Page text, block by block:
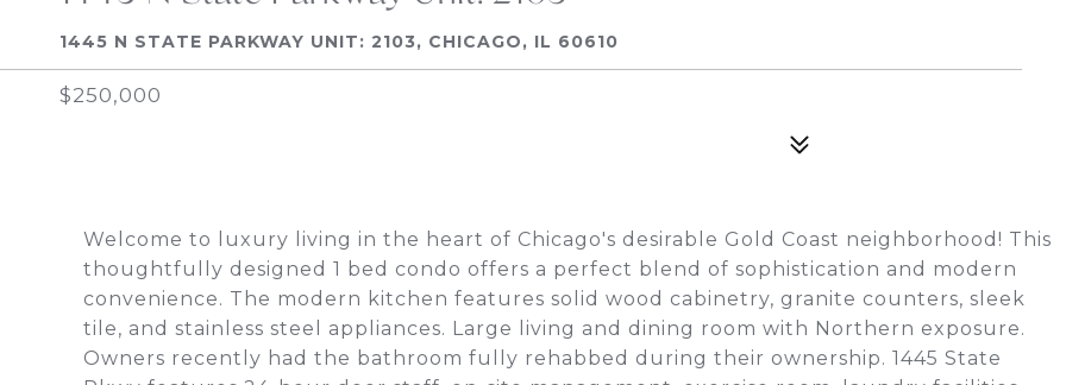
1445 N STATE PARKWAY UNIT: 2103, CHICAGO, IL 60610
$250,000
Welcome to luxury living in the heart of Chicago's desirable Gold Coast neighborhood! This
thoughtfully designed 1 bed condo offers a perfect blend of sophistication and modern
convenience. The modern kitchen features solid wood cabinetry, granite counters, sleek
tile, and stainless steel appliances. Large living and dining room with Northern exposure.
Owners recently had the bathroom fully rehabbed during their ownership. 1445 State